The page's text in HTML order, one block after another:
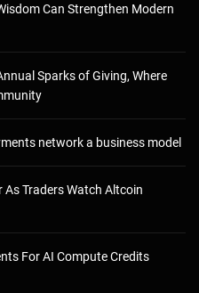
Can Strengthen Modern
Sparks of Giving, Where
network a business model
As Traders Watch Altcoin
For AI Compute Credits